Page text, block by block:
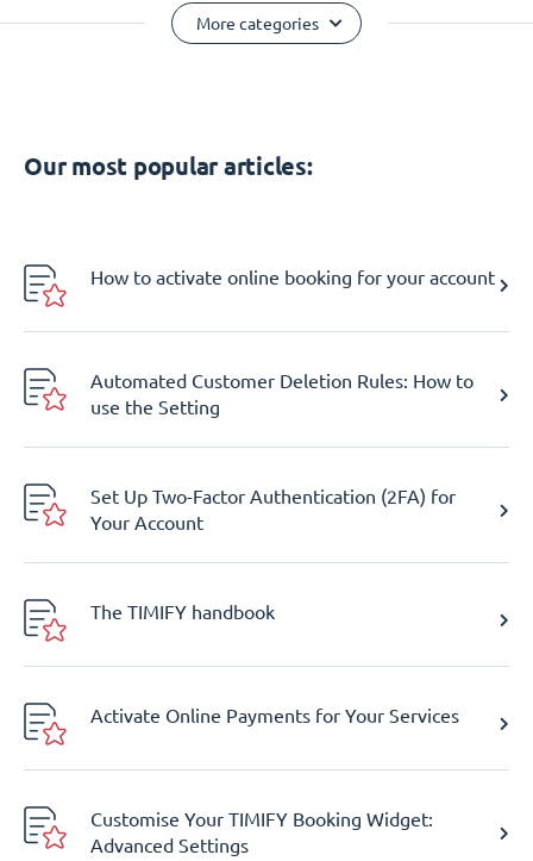
More categories
Our most popular articles:
How to activate online booking for your account
Automated Customer Deletion Rules: How to
use the Setting
Set Up Two-Factor Authentication (2FA) for
Your Account
The TIMIFY handbook
Activate Online Payments for Your Services
Customise Your TIMIFY Booking Widget:
Advanced Settings